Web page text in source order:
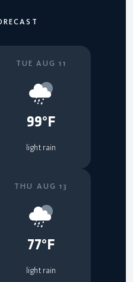
TUE AUG 11
99°F
light rain
THU AUG 13
77°F
light rain